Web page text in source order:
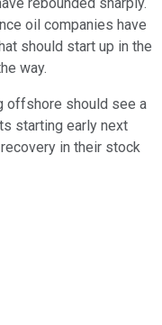
oil companies have
should start up in the
way.
offshore should see a
starting early next
in their stock